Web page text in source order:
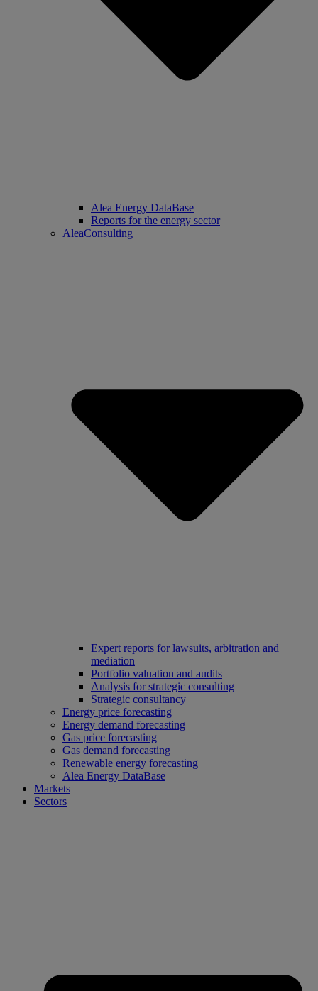
Alea Energy DataBase
Reports for the energy sector
AleaConsulting
Expert reports for lawsuits, arbitration and
mediation
Portfolio valuation and audits
Analysis for strategic consulting
Strategic consultancy
Energy price forecasting
Energy demand forecasting
Gas price forecasting
Gas demand forecasting
Renewable energy forecasting
Alea Energy DataBase
Markets
Sectors